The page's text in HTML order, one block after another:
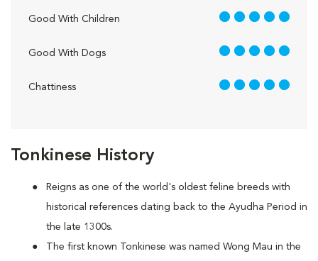
Tonkinese History
Reigns as one of the world's oldest feline breeds with
historical references dating back to the Ayudha Period in
the late 1300s.
The first known Tonkinese was named Wong Mau in the
Good With Children 5 out of 5
Good With Dogs 5 out of 5
Chattiness 5 out of 5